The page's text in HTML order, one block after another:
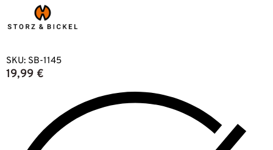
SKU: SB-1145
19,99 €